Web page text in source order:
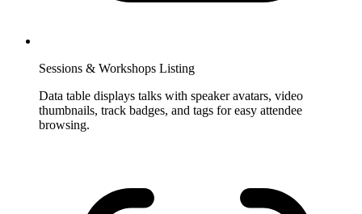
Sessions & Workshops Listing
Data table displays talks with speaker avatars, video
thumbnails, track badges, and tags for easy attendee
browsing.